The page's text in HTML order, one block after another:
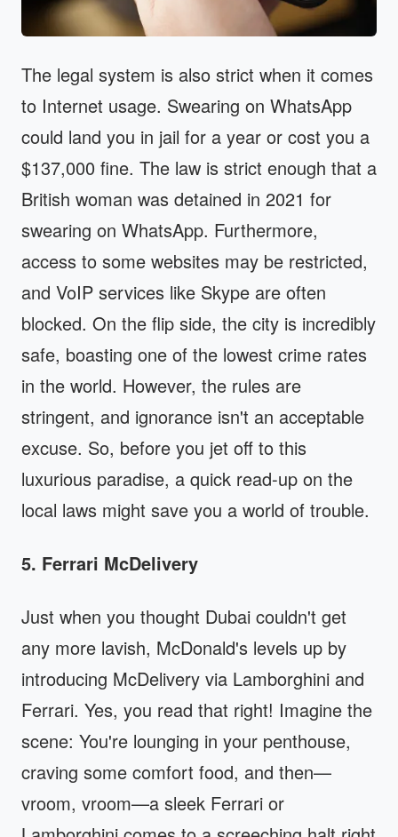
The legal system is also strict when it comes
to Internet usage. Swearing on WhatsApp
could land you in jail for a year or cost you a
$137,000 fine. The law is strict enough that a
British woman was detained in 2021 for
swearing on WhatsApp. Furthermore,
access to some websites may be restricted,
and VoIP services like Skype are often
blocked. On the flip side, the city is incredibly
safe, boasting one of the lowest crime rates
in the world. However, the rules are
stringent, and ignorance isn't an acceptable
excuse. So, before you jet off to this
luxurious paradise, a quick read-up on the
local laws might save you a world of trouble.
5. Ferrari McDelivery
Just when you thought Dubai couldn't get
any more lavish, McDonald's levels up by
introducing McDelivery via Lamborghini and
Ferrari. Yes, you read that right! Imagine the
scene: You're lounging in your penthouse,
craving some comfort food, and then—
vroom, vroom—a sleek Ferrari or